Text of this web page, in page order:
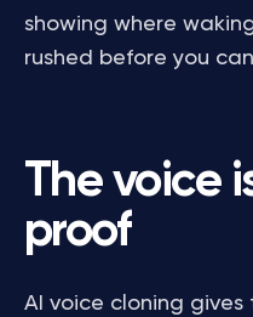
showing where
rushed before you
The voice
proof
AI voice cloning